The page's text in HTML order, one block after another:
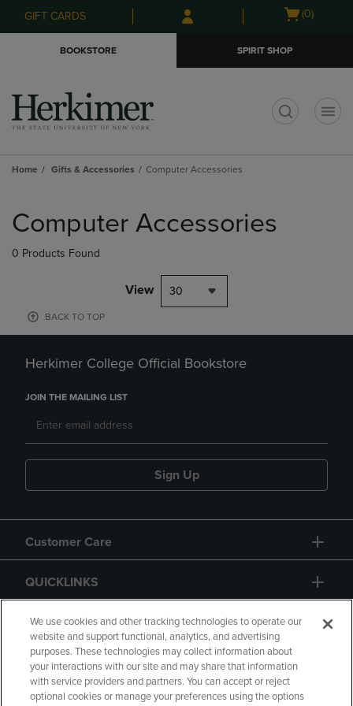
Skip
to
Skip
to
menu
GIFT CARDS
Open
(0)
BOOKSTORE SPIRIT SHOP
Home Gifts & Accessories Computer Accessories
products
Computer Accessories
0 Products Found
View 30
BACK TO TOP
Herkimer College Official Bookstore
JOIN THE MAILING LIST
Sign Up
Customer Care
QUICKLINKS
GIFT CARD
We use cookies and other tracking technologies to operate our
website and support functional, analytics, and advertising
purposes. These technologies may collect information about
your interactions with our site and may share that information
with service providers and partners. You can accept or reject
optional cookies or manage your preferences using the options